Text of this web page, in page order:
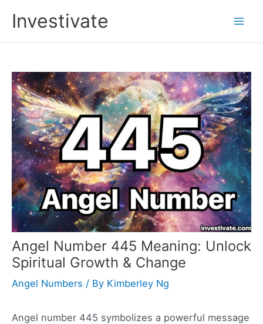
Investivate
Angel Number 445 Meaning: Unlock
Spiritual Growth & Change
Angel Numbers / By Kimberley Ng
Angel number 445 symbolizes a powerful message